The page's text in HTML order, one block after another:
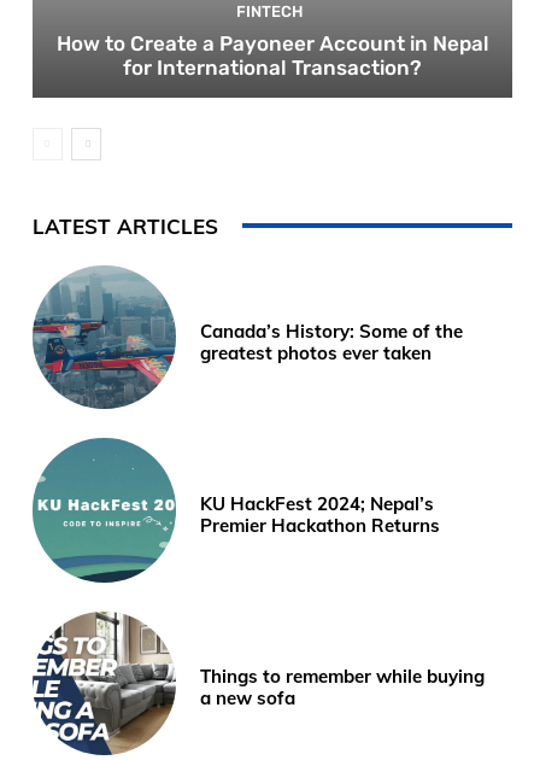
FINTECH
How to Create a Payoneer Account in Nepal
for International Transaction?
LATEST ARTICLES
Canada’s History: Some of the
greatest photos ever taken
KU HackFest 2024; Nepal’s
Premier Hackathon Returns
Things to remember while buying
a new sofa